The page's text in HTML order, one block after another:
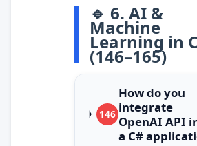
🔹 6. AI &
Machine
Learning in
(146–165)
146
How do you
integrate
OpenAI API
a C#